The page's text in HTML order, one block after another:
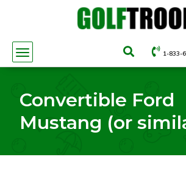
1-833-
Convertible Ford
Mustang (or